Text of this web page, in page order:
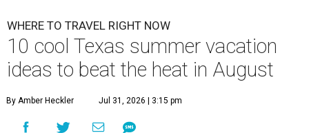
WHERE TO TRAVEL RIGHT NOW
10 cool Texas summer vacation
ideas to beat the heat in August
By Amber Heckler Jul 31, 2026 | 3:15 pm